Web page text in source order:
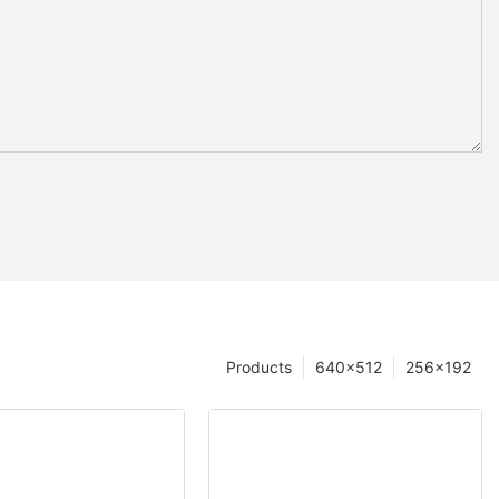
256×192
640×512
Products